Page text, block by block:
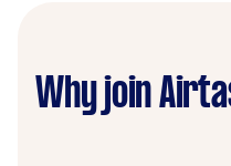
Why join